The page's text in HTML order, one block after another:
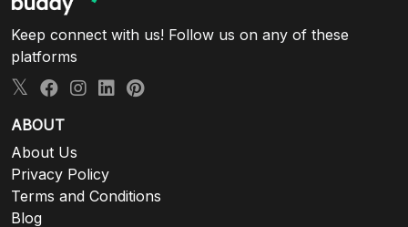
Keep connect with us! Follow us on any of these
platforms
ABOUT
About Us
Privacy Policy
Terms and Conditions
Blog